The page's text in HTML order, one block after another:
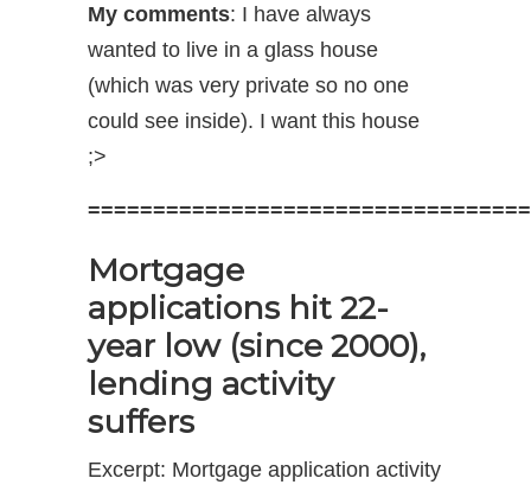
My comments: I have always
wanted to live in a glass house
(which was very private so no one
could see inside). I want this house
;>
Mortgage
applications hit 22-
year low (since 2000),
lending activity
suffers
Excerpt: Mortgage application activity